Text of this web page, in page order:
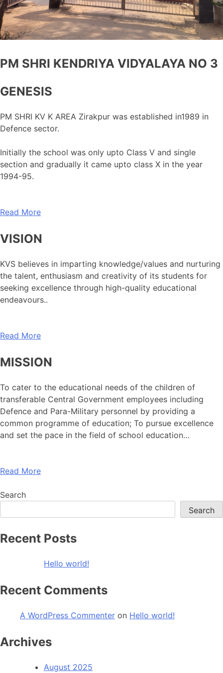
PM SHRI KENDRIYA VIDYALAYA NO 3
GENESIS
PM SHRI KV K AREA Zirakpur was established in1989 in
Defence sector.
Initially the school was only upto Class V and single
section and gradually it came upto class X in the year
1994-95.
Read More
VISION
KVS believes in imparting knowledge/values and nurturing
the talent, enthusiasm and creativity of its students for
seeking excellence through high-quality educational
endeavours..
Read More
MISSION
To cater to the educational needs of the children of
transferable Central Government employees including
Defence and Para-Military personnel by providing a
common programme of education; To pursue excellence
and set the pace in the field of school education…
Read More
Search
Search
Recent Posts
Hello world!
Recent Comments
A WordPress Commenter on Hello world!
Archives
August 2025